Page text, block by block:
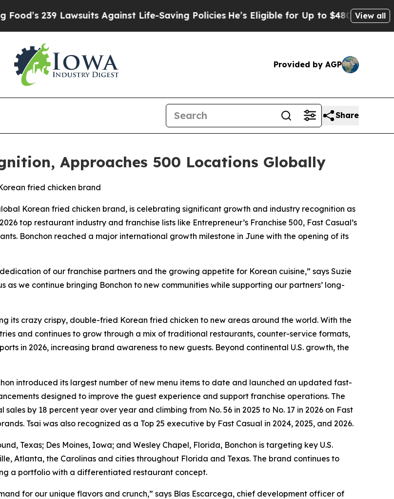
239 Lawsuits Against Life-Saving PoliciesHe’s Eligible for Up to $480,000 AfterView all
Provided by AGP
Share
Approaches 500 Locations Globally
fried chicken brand
Korean fried chicken brand, is celebrating significant growth and industry recognition as
top restaurant industry and franchise lists like Entrepreneur’s Franchise 500, Fast Casual’s
Bonchon reached a major international growth milestone in June with the opening of its
of our franchise partners and the growing appetite for Korean cuisine,” says Suzie
as we continue bringing Bonchon to new communities while supporting our partners’ long-
its crazy crispy, double-fried Korean fried chicken to new areas around the world. With the
and continues to grow through a mix of traditional restaurants, counter-service formats,
in 2026, increasing brand awareness to new guests. Beyond continental U.S. growth, the
introduced its largest number of new menu items to date and launched an updated fast-
designed to improve the guest experience and support franchise operations. The
by 18 percent year over year and climbing from No. 56 in 2025 to No. 17 in 2026 on Fast
Tsai was also recognized as a Top 25 executive by Fast Casual in 2024, 2025, and 2026.
Texas; Des Moines, Iowa; and Wesley Chapel, Florida, Bonchon is targeting key U.S.
Atlanta, the Carolinas and cities throughout Florida and Texas. The brand continues to
a portfolio with a differentiated restaurant concept.
for our unique flavors and crunch,” says Blas Escarcega, chief development officer of